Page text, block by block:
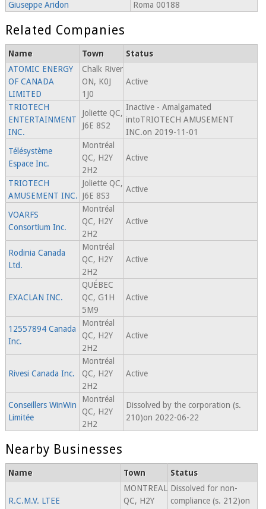
Giuseppe Aridon
Roma 00188
Related Companies
Name Town
Status
ATOMIC ENERGY
OF CANADA
LIMITED
Chalk River
ON, K0J
1J0
Active
TRIOTECH
ENTERTAINMENT
INC.
Joliette QC,
J6E 8S2
Inactive - Amalgamated
intoTRIOTECH AMUSEMENT
INC.on 2019-11-01
Télésystème
Espace Inc.
Montréal
QC, H2Y
2H2
Active
TRIOTECH
AMUSEMENT INC.
Joliette QC,
J6E 8S3
Active
VOARFS
Consortium Inc.
Montréal
QC, H2Y
2H2
Active
Rodinia Canada
Ltd.
Montréal
QC, H2Y
2H2
Active
EXACLAN INC.
QUÉBEC
QC, G1H
5M9
Active
12557894 Canada
Inc.
Montréal
QC, H2Y
2H2
Active
Rivesi Canada Inc.
Montréal
QC, H2Y
2H2
Active
Conseillers WinWin
Limitée
Montréal
QC, H2Y
2H2
Dissolved by the corporation (s.
210)on 2022-06-22
Nearby Businesses
Name Town Status
R.C.M.V. LTEE
MONTREAL
QC, H2Y
Dissolved for non-
compliance (s. 212)on